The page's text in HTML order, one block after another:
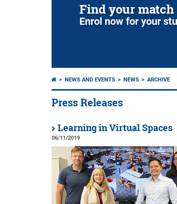
Find your match
Enrol now for your
NEWS AND EVENTS NEWS ARCHIVE
Press Releases
Learning in Virtual Spaces
06/11/2019